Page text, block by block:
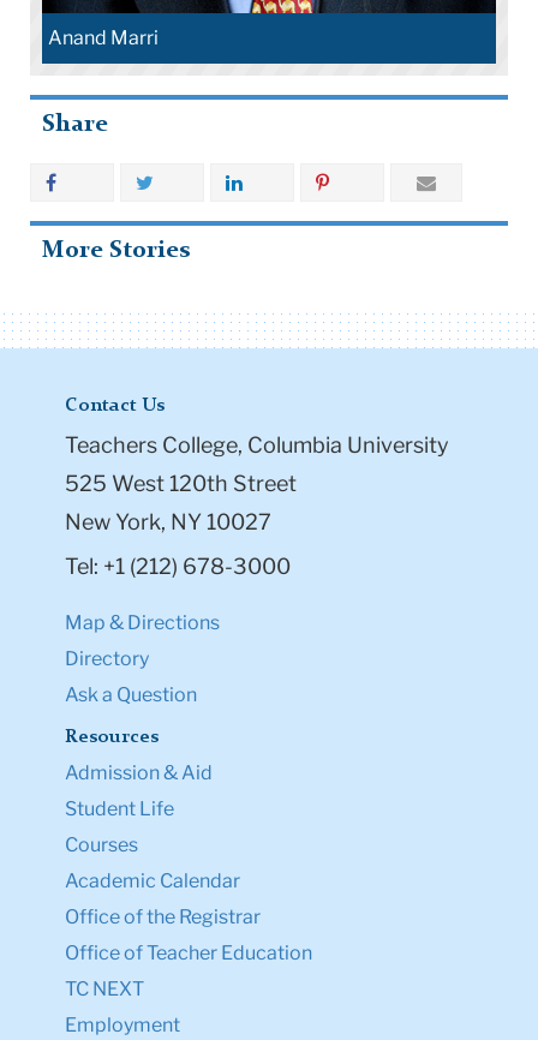
Anand Marri
Share
More Stories
Contact Us
Teachers College, Columbia University
525 West 120th Street
New York, NY 10027
Tel: +1 (212) 678-3000
Map & Directions
Directory
Ask a Question
Resources
Admission & Aid
Student Life
Courses
Academic Calendar
Office of the Registrar
Office of Teacher Education
TC NEXT
Employment